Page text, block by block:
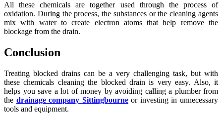
All these chemicals are together used through the process of
oxidation. During the process, the substances or the cleaning agents
mix with water to create electron atoms that help remove the
blockage from the drain.
Conclusion
Treating blocked drains can be a very challenging task, but with
these chemicals cleaning the blocked drain is very easy. Also, it
helps you save a lot of money by avoiding calling a plumber from
the drainage company Sittingbourneor investing in unnecessary
tools and equipment.